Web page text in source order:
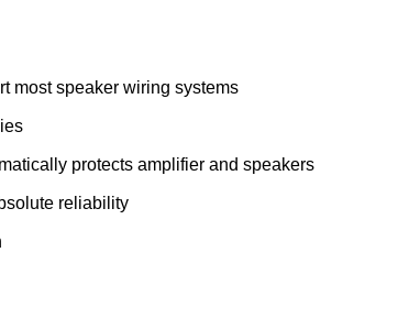
most speaker wiring systems
protects amplifier and speakers
reliability